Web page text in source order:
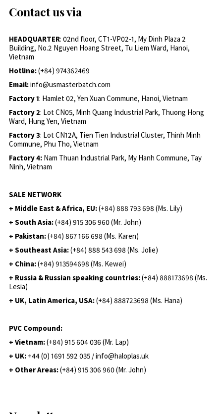
Contact us via
HEADQUARTER: 02nd floor, CT1-VP02-1, My Dinh Plaza 2
Building, No.2 Nguyen Hoang Street, Tu Liem Ward, Hanoi,
Vietnam
Hotline:(+84) 974362469
Email:info@usmasterbatch.com
Factory 1: Hamlet 02, Yen Xuan Commune, Hanoi, Vietnam
Factory 2: Lot CN05, Minh Quang Industrial Park, Thuong Hong
Ward, Hung Yen, Vietnam
Factory 3: Lot CN12A, Tien Tien Industrial Cluster, Thinh Minh
Commune, Phu Tho, Vietnam
Factory 4: Nam Thuan Industrial Park, My Hanh Commune, Tay
Ninh, Vietnam
SALE NETWORK
+ Middle East & Africa, EU:(+84) 888 793 698 (Ms. Lily)
+ South Asia:(+84) 915 306 960 (Mr. John)
+ Pakistan:(+84) 867 166 698 (Ms. Karen)
+ Southeast Asia:(+84) 888 543 698 (Ms. Jolie)
+ China:(+84) 913594698 (Ms. Kewei)
+ Russia & Russian speaking countries:(+84) 888173698 (Ms.
Lesia)
+ UK, Latin America, USA:(+84) 888723698 (Ms. Hana)
PVC Compound:
+ Vietnam:(+84) 915 604 036 (Mr. Lap)
+ UK: +44 (0) 1691 592 035 / info@haloplas.uk
+ Other Areas:(+84) 915 306 960 (Mr. John)